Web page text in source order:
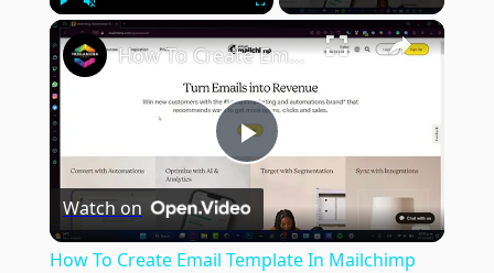
Play Unmute ×
Play
Video
How To Create Email Template In Mailchimp (Step by Step) Email Marketing Tutorial For Beginners 2024
Watch on
How To Create Email Template In Mailchimp